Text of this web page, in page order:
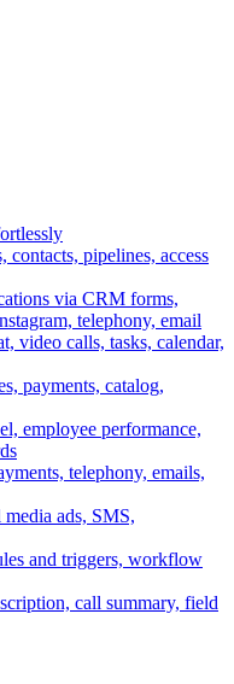
contacts, pipelines, access
via CRM forms,
telephony, email
video calls, tasks, calendar,
payments, catalog,
employee performance,
telephony, emails,
ads, SMS,
and triggers, workflow
call summary, field